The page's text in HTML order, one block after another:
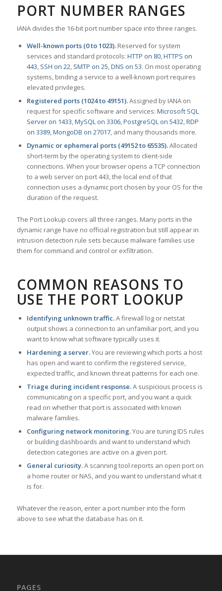
PORT NUMBER RANGES
IANA divides the 16-bit port number space into three ranges.
Well-known ports (0 to 1023).Reserved for system
services and standard protocols: HTTP on 80,HTTPS on
443, SSH on 22, SMTP on 25,DNS on 53. On most operating
systems, binding a service to a well-known port requires
elevated privileges.
Registered ports (1024 to 49151).Assigned by IANA on
request for specific software and services: Microsoft SQL
Server on 1433,MySQL on 3306,PostgreSQL on 5432,RDP
on 3389,MongoDB on 27017, and many thousands more.
Dynamic or ephemeral ports (49152 to 65535).Allocated
short-term by the operating system to client-side
connections. When your browser opens a TCP connection
to a web server on port 443, the local end of that
connection uses a dynamic port chosen by your OS for the
duration of the request.
The Port Lookup covers all three ranges. Many ports in the
dynamic range have no official registration but still appear in
intrusion detection rule sets because malware families use
them for command and control or exfiltration.
COMMON REASONS TO
USE THE PORT LOOKUP
Identifying unknown traffic.A firewall log or netstat
output shows a connection to an unfamiliar port, and you
want to know what software typically uses it.
Hardening a server.You are reviewing which ports a host
has open and want to confirm the registered service,
expected traffic, and known threat patterns for each one.
Triage during incident response.A suspicious process is
communicating on a specific port, and you want a quick
read on whether that port is associated with known
malware families.
Configuring network monitoring.You are tuning IDS rules
or building dashboards and want to understand which
detection categories are active on a given port.
General curiosity.A scanning tool reports an open port on
a home router or NAS, and you want to understand what it
is for.
Whatever the reason, enter a port number into the form
above to see what the database has on it.
PAGES